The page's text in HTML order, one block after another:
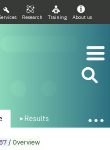
Research Training About us
▾ Results
/Overview